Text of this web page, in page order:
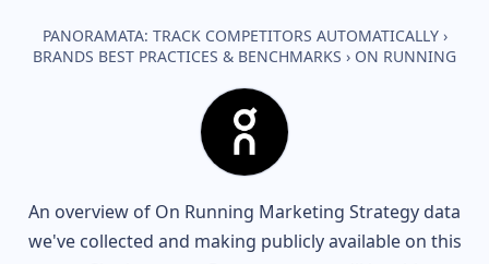
PANORAMATA: TRACK COMPETITORS AUTOMATICALLY ›
BRANDS BEST PRACTICES & BENCHMARKS › ON RUNNING
An overview of On Running Marketing Strategy data
we've collected and making publicly available on this